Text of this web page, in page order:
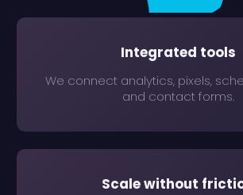
Integrated tools
We connect analytics, pixels,
and contact forms.
Scale without